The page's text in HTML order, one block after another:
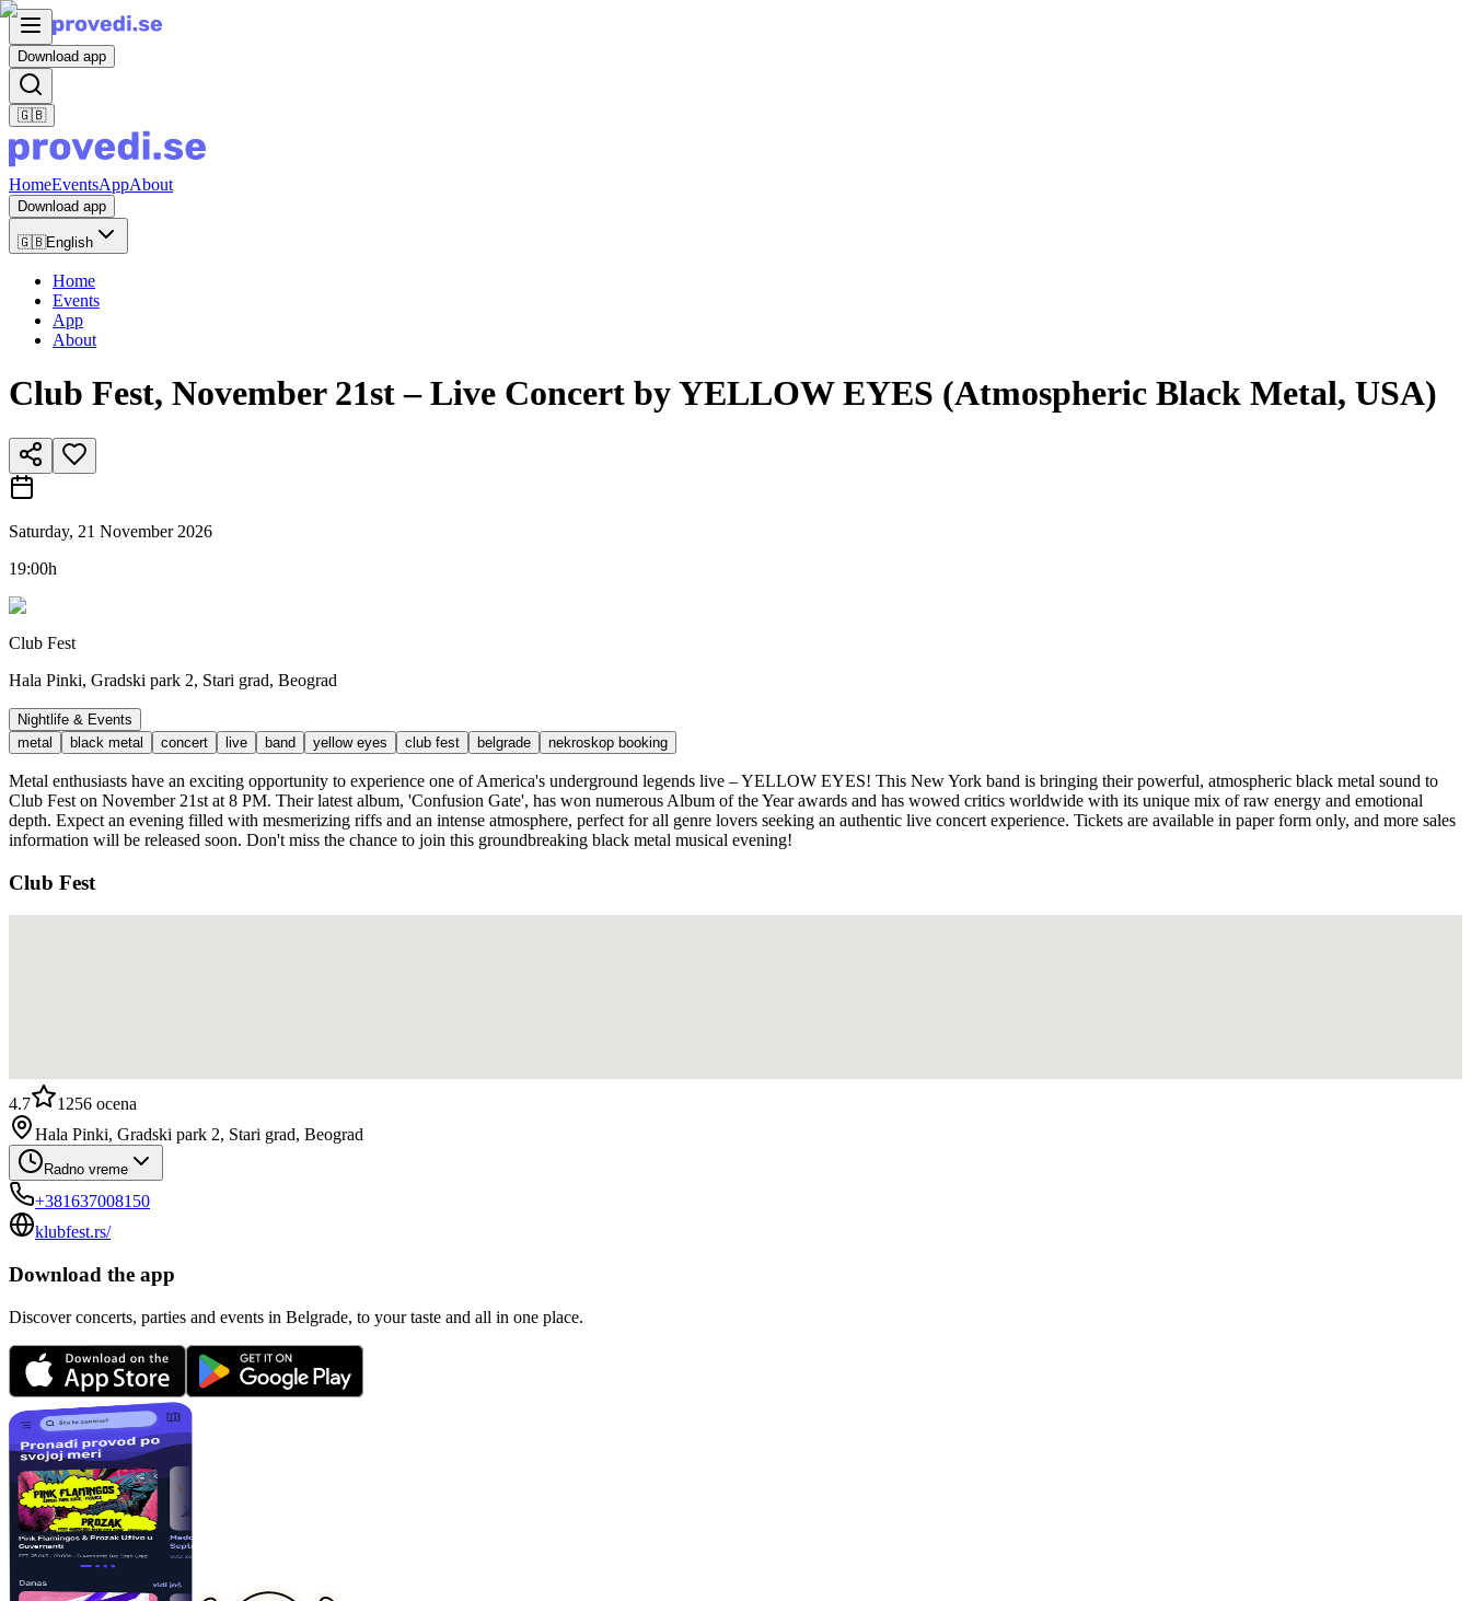
Download app
🇬🇧
HomeEventsAppAbout
Download app
🇬🇧English
Home
Events
App
About
Club Fest, November 21st – Live Concert by YELLOW EYES (Atmospheric Black Metal, USA)
Saturday, 21 November 2026
19:00h
Club Fest
Hala Pinki, Gradski park 2, Stari grad, Beograd
Nightlife & Events
metal
black metal concert live band yellow eyes club fest belgrade nekroskop booking
Metal enthusiasts have an exciting opportunity to experience one of America's underground legends live – YELLOW EYES! This New York band is bringing their powerful, atmospheric black metal sound to
Club Fest on November 21st at 8 PM. Their latest album, 'Confusion Gate', has won numerous Album of the Year awards and has wowed critics worldwide with its unique mix of raw energy and emotional
depth. Expect an evening filled with mesmerizing riffs and an intense atmosphere, perfect for all genre lovers seeking an authentic live concert experience. Tickets are available in paper form only, and more sales
information will be released soon. Don't miss the chance to join this groundbreaking black metal musical evening!
Club Fest
4.7 1256 ocena
Hala Pinki, Gradski park 2, Stari grad, Beograd
Radno vreme
+381637008150
klubfest.rs/
Download the app
Discover concerts, parties and events in Belgrade, to your taste and all in one place.